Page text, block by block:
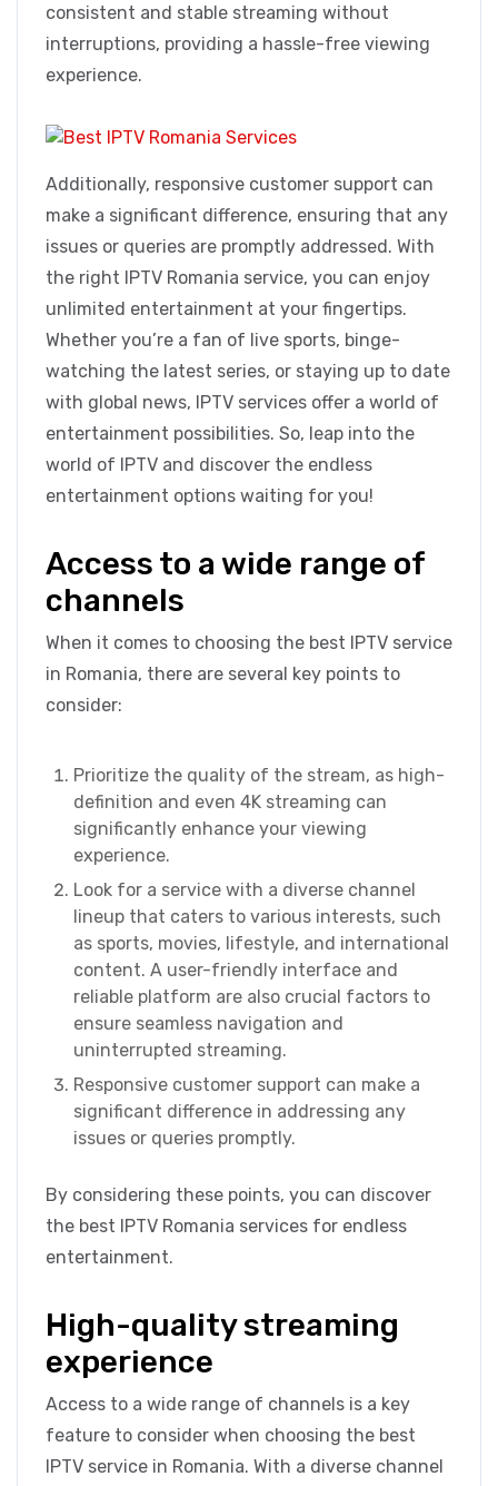
consistent and stable streaming without
interruptions, providing a hassle-free viewing
experience.
Additionally, responsive customer support can
make a significant difference, ensuring that any
issues or queries are promptly addressed. With
the right IPTV Romania service, you can enjoy
unlimited entertainment at your fingertips.
Whether you’re a fan of live sports, binge-
watching the latest series, or staying up to date
with global news, IPTV services offer a world of
entertainment possibilities. So, leap into the
world of IPTV and discover the endless
entertainment options waiting for you!
Access to a wide range of
channels
When it comes to choosing the best IPTV service
in Romania, there are several key points to
consider:
Prioritize the quality of the stream, as high-
definition and even 4K streaming can
significantly enhance your viewing
experience.
Look for a service with a diverse channel
lineup that caters to various interests, such
as sports, movies, lifestyle, and international
content. A user-friendly interface and
reliable platform are also crucial factors to
ensure seamless navigation and
uninterrupted streaming.
Responsive customer support can make a
significant difference in addressing any
issues or queries promptly.
By considering these points, you can discover
the best IPTV Romania services for endless
entertainment.
High-quality streaming
experience
Access to a wide range of channels is a key
feature to consider when choosing the best
IPTV service in Romania. With a diverse channel